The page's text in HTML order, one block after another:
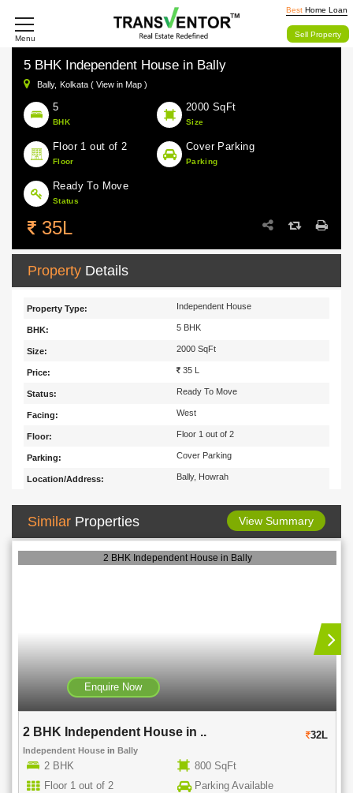
Menu
Best Home Loan
Sell Property
5 BHK Independent House in Bally
Bally, Kolkata ( View in Map )
5
BHK
2000 SqFt
Size
Floor 1 out of 2
Floor
Cover Parking
Parking
Ready To Move
Status
35L
Property Details
Property Type: Independent House
BHK: 5 BHK
Size: 2000 SqFt
Price: 35 L
Status: Ready To Move
Facing: West
Floor: Floor 1 out of 2
Parking: Cover Parking
Location/Address: Bally, Howrah
Similar Properties View Summary
2 BHK Independent House in Bally
Enquire Now
2 BHK Independent House in .. 32L
Independent House in Bally
2 BHK
800 SqFt
Floor 1 out of 2
Parking Available